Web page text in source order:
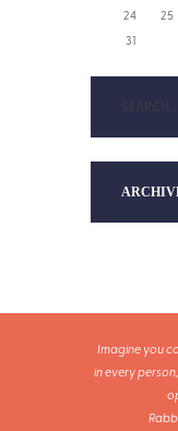
24
25
31
Imagine you
in every